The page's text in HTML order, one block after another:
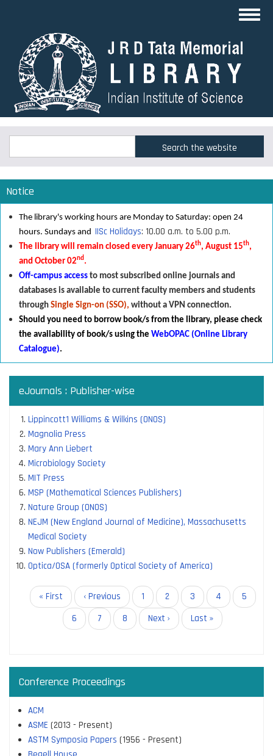
content
Search
Notice
The library's working hours are Monday to Saturday: open 24
hours. Sundays and IISc Holidays: 10.00 a.m. to 5.00 p.m.
The library will remain closed every January 26th, August 15th,
and October 02nd.
Off-campus access to most subscribed online journals and
databases is available to current faculty members and students
through Single Sign-on (SSO), without a VPN connection.
Should you need to borrow book/s from the library, p lease check
the availability of book/s using the WebOPAC (Online Library
Catalogue).
eJournals : Publisher-wise
Lippincott1 Williams & Wilkins (ONOS)
Magnolia Press
Mary Ann Liebert
Microbiology Society
MIT Press
MSP (Mathematical Sciences Publishers)
Nature Group (ONOS)
NEJM (New England Journal of Medicine), Massachusetts
Medical Society
Now Publishers (Emerald)
Optica/OSA (formerly Optical Society of America)
Pagination
First
page
« First
Previous
page
‹ Previous Page
1 Page
2 Page
3 Page
4 Page
5
Current
page
6 Page
7 Page
8
Next
page
Next ›
Last
page
Last »
Conference Proceedings
ACM
ASME (2013 - Present)
ASTM Symposia Papers (1956 - Present)